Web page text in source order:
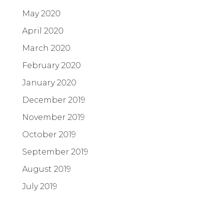
May 2020
April 2020
March 2020
February 2020
January 2020
December 2019
November 2019
October 2019
September 2019
August 2019
July 2019